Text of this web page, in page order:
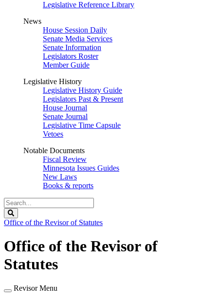
Legislative Reference Library
News
House Session Daily
Senate Media Services
Senate Information
Legislators Roster
Member Guide
Legislative History
Legislative History Guide
Legislators Past & Present
House Journal
Senate Journal
Legislative Time Capsule
Vetoes
Notable Documents
Fiscal Review
Minnesota Issues Guides
New Laws
Books & reports
Search
Legislature
Office of the Revisor of Statutes
Office of the Revisor of
Statutes
Revisor Menu